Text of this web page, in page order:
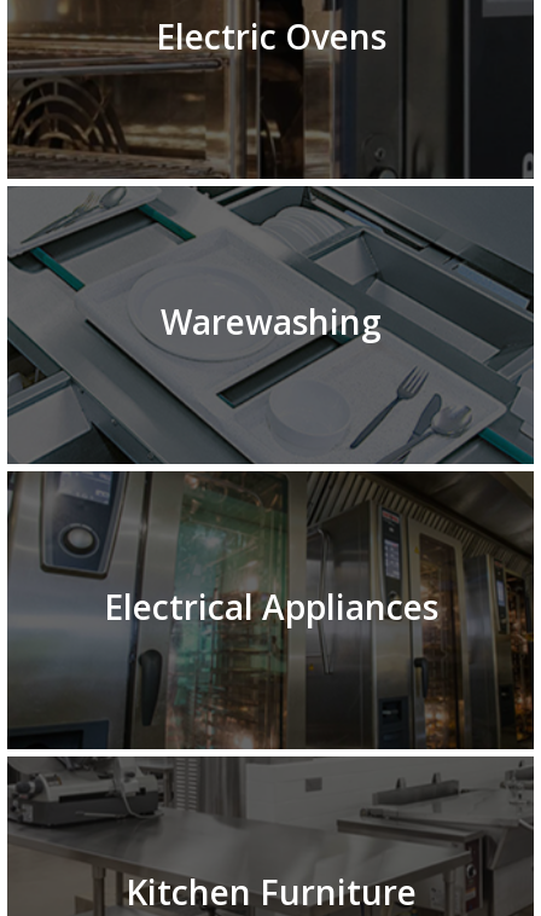
Electric Ovens
Warewashing
Electrical Appliances
Kitchen Furniture